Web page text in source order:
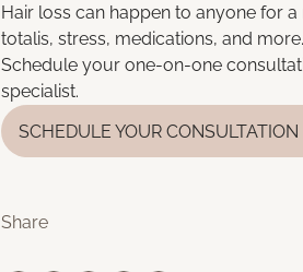
Hair loss can happen to anyone for
totalis, stress, medications, and
Schedule your one-on-one
specialist.
SCHEDULE YOUR CONSULTATION
Share